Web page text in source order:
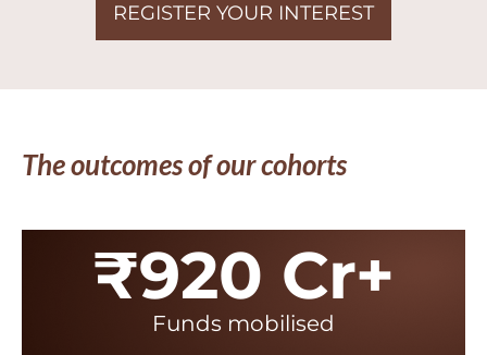
REGISTER YOUR INTEREST
The outcomes of our cohorts
₹920 Cr+
Funds mobilised